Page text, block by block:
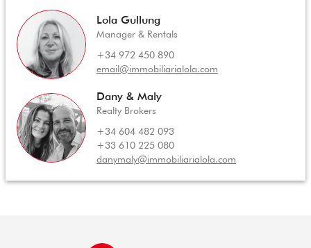
Lola Gullung
Manager & Rentals
+34 972 450 890
email@immobiliarialola.com
Dany & Maly
Realty Brokers
+34 604 482 093
+33 610 225 080
danymaly@immobiliarialola.com